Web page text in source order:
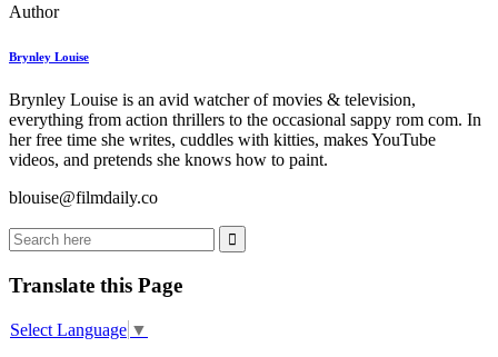
Author
Brynley Louise
Brynley Louise is an avid watcher of movies & television,
everything from action thrillers to the occasional sappy rom com. In
her free time she writes, cuddles with kitties, makes YouTube
videos, and pretends she knows how to paint.
blouise@filmdaily.co
Translate this Page
Select Language ▼